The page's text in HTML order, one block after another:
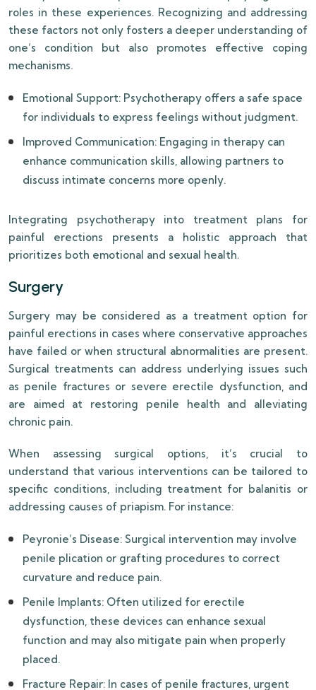
roles in these experiences. Recognizing and addressing
these factors not only fosters a deeper understanding of
one’s condition but also promotes effective coping
mechanisms.
Emotional Support: Psychotherapy offers a safe space
for individuals to express feelings without judgment.
Improved Communication: Engaging in therapy can
enhance communication skills, allowing partners to
discuss intimate concerns more openly.
Integrating psychotherapy into treatment plans for
painful erections presents a holistic approach that
prioritizes both emotional and sexual health.
Surgery
Surgery may be considered as a treatment option for
painful erections in cases where conservative approaches
have failed or when structural abnormalities are present.
Surgical treatments can address underlying issues such
as penile fractures or severe erectile dysfunction, and
are aimed at restoring penile health and alleviating
chronic pain.
When assessing surgical options, it’s crucial to
understand that various interventions can be tailored to
specific conditions, including treatment for balanitis or
addressing causes of priapism. For instance:
Peyronie’s Disease: Surgical intervention may involve
penile plication or grafting procedures to correct
curvature and reduce pain.
Penile Implants: Often utilized for erectile
dysfunction, these devices can enhance sexual
function and may also mitigate pain when properly
placed.
Fracture Repair: In cases of penile fractures, urgent